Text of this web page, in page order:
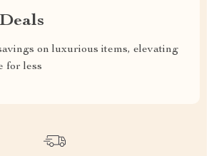
on luxurious items, elevating
for less